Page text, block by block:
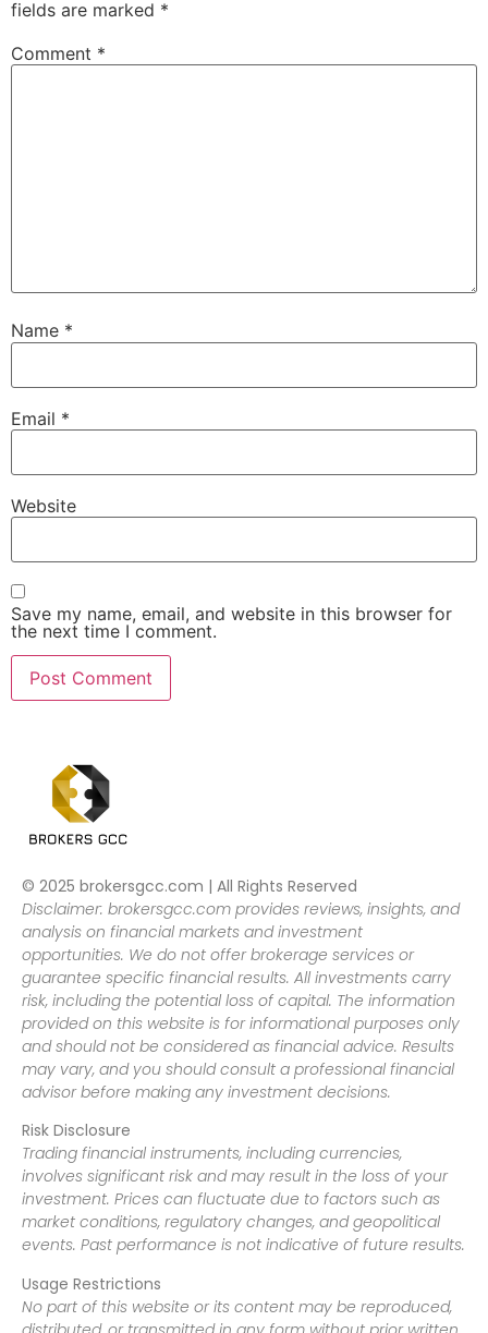
fields are marked *
Comment *
Name *
Email *
Website
Save my name, email, and website in this browser for
the next time I comment.
© 2025 brokersgcc.com | All Rights Reserved
Disclaimer: brokersgcc.com provides reviews, insights, and
analysis on financial markets and investment
opportunities. We do not offer brokerage services or
guarantee specific financial results. All investments carry
risk, including the potential loss of capital. The information
provided on this website is for informational purposes only
and should not be considered as financial advice. Results
may vary, and you should consult a professional financial
advisor before making any investment decisions.
Risk Disclosure
Trading financial instruments, including currencies,
involves significant risk and may result in the loss of your
investment. Prices can fluctuate due to factors such as
market conditions, regulatory changes, and geopolitical
events. Past performance is not indicative of future results.
Usage Restrictions
No part of this website or its content may be reproduced,